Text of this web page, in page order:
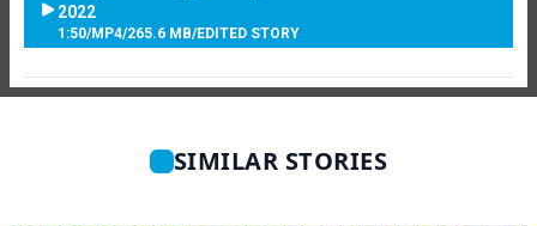
2022
1:50/MP4/265.6 MB/EDITED STORY
SIMILAR STORIES